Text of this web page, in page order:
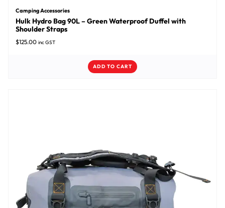
Camping Accessories
Hulk Hydro Bag 90L – Green Waterproof Duffel with
Shoulder Straps
$125.00 inc GST
ADD TO CART